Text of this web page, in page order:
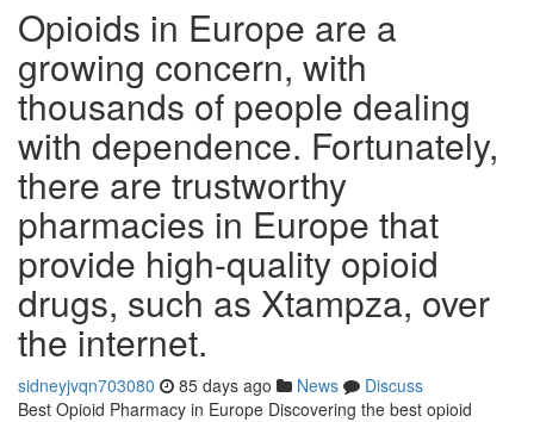
Opioids in Europe are a
growing concern, with
thousands of people dealing
with dependence. Fortunately,
there are trustworthy
pharmacies in Europe that
provide high-quality opioid
drugs, such as Xtampza, over
the internet.
sidneyjvqn703080 85 days ago News
Discuss
Best Opioid Pharmacy in Europe Discovering the best opioid